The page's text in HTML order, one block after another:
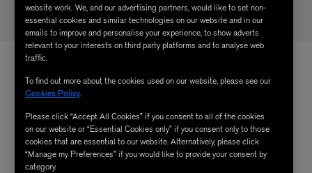
website work. We, and our advertising partners, would like to set non-
essential cookies and similar technologies on our website and in our
emails to improve and personalise your experience, to show adverts
relevant to your interests on third party platforms and to analyse web
traffic.
To find out more about the cookies used on our website, please see our
Cookies Policy.
Please click “Accept All Cookies” if you consent to all of the cookies
on our website or “Essential Cookies only” if you consent only to those
cookies that are essential to our website. Alternatively, please click
“Manage my Preferences” if you would like to provide your consent by
category.